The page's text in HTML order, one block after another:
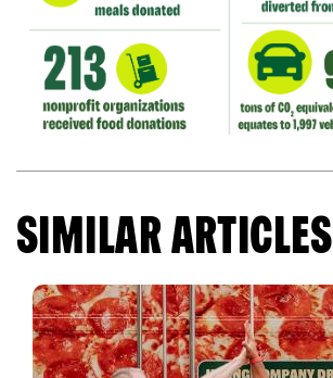
SIMILAR ARTICLES